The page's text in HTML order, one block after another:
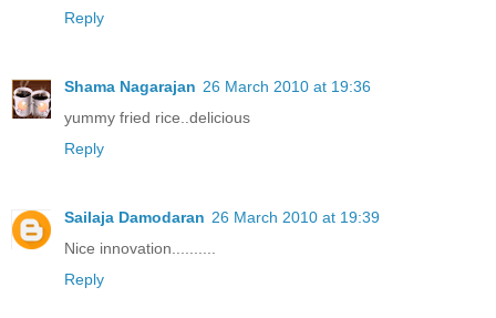
Reply
Shama Nagarajan 26 March 2010 at 19:36
yummy fried rice..delicious
Reply
Sailaja Damodaran 26 March 2010 at 19:39
Nice innovation..........
Reply